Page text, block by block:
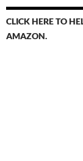
CLICK HERE TO
AMAZON.